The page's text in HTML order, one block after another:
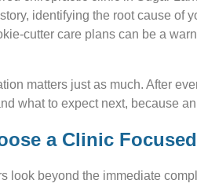
identifying the root cause of
cutter care plans can be a
matters just as much. After
what to expect next, because
a Clinic
look beyond the immediate